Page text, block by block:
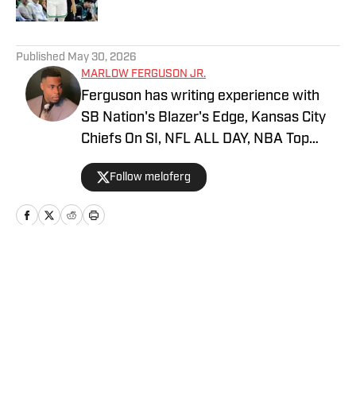
Published May 30, 2026
MARLOW FERGUSON JR.
Ferguson has writing experience with
SB Nation's Blazer's Edge, Kansas City
Chiefs On SI, NFL ALL DAY, NBA Top
Shot and FanSided. He is currently a
senior at Webster University, with a goal
of graduating with a Communications
degree. He's watched LaMarcus
Follow meloferg